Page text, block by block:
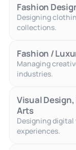
Fashion
Designing
collections.
Fashion /
Managing
industries.
Visual
Arts
Designing
experiences.